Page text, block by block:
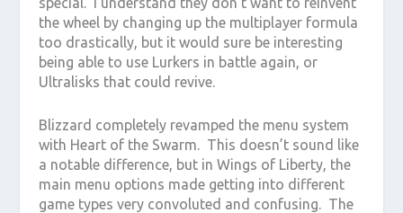
the wheel by changing up the multiplayer formula
too drastically, but it would sure be interesting
being able to use Lurkers in battle again, or
Ultralisks that could revive.
Blizzard completely revamped the menu system
with Heart of the Swarm. This doesn’t sound like
a notable difference, but in Wings of Liberty, the
main menu options made getting into different
game types very convoluted and confusing. The